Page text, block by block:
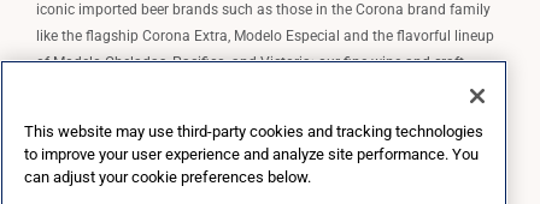
iconic imported beer brands such as those in the Corona brand family
like the flagship Corona Extra, Modelo Especial and the flavorful lineup
of Modelo Cheladas, Pacifico, and Victoria; our fine wine and craft
spirits brands, including The Prisoner Wine Company, Robert Mondavi
wine brands such as Kim Crawford. Constellation Brands, Inc. owns the
brand license for Corona and Modelo in the U.S. to import, market, and
This website may use third-party cookies and tracking technologies
to improve your user experience and analyze site performance. You
can adjust your cookie preferences below.